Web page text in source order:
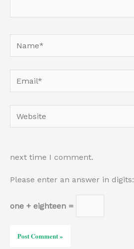
Name*
Email*
Website
next time I comment.
Please enter an answer in digits:
one + eighteen =